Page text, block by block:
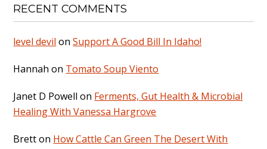
RECENT COMMENTS
level devil onSupport A Good Bill In Idaho!
Hannah on Tomato Soup Viento
Janet D Powell on Ferments, Gut Health & Microbial
Healing With Vanessa Hargrove
Bretton How Cattle Can Green The Desert With